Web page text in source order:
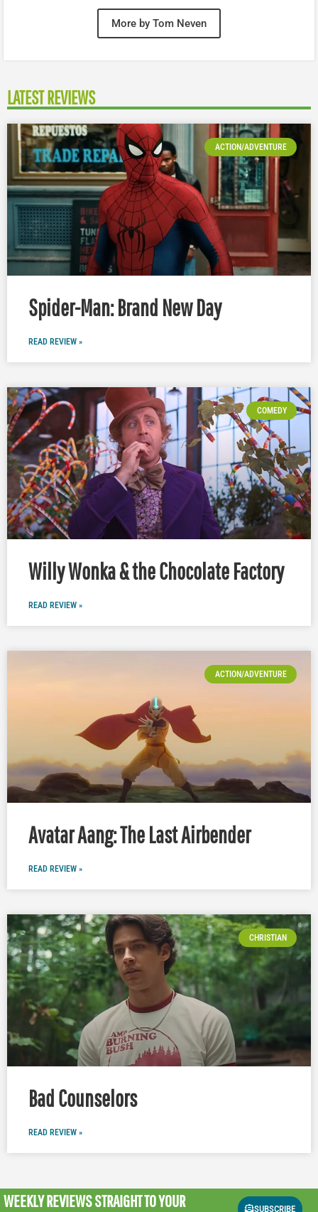
More by Tom Neven
LATEST REVIEWS
ACTION/ADVENTURE
Spider-Man: Brand New Day
READ REVIEW »
COMEDY
Willy Wonka & the Chocolate Factory
READ REVIEW »
ACTION/ADVENTURE
Avatar Aang: The Last Airbender
READ REVIEW »
CHRISTIAN
Bad Counselors
READ REVIEW »
WEEKLY REVIEWSSTRAIGHT TO YOUR
SUBSCRIBE